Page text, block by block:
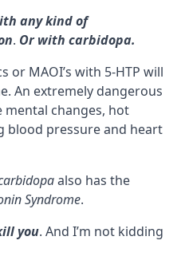
any kind of
. Or with carbidopa.
or MAOI’s with 5-HTP will
. An extremely dangerous
mental changes, hot
blood pressure and heart
also has the
Syndrome.
you. And I’m not kidding